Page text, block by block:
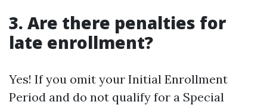
3. Are there penalties for
late enrollment?
Yes! If you omit your Initial Enrollment
Period and do not qualify for a Special